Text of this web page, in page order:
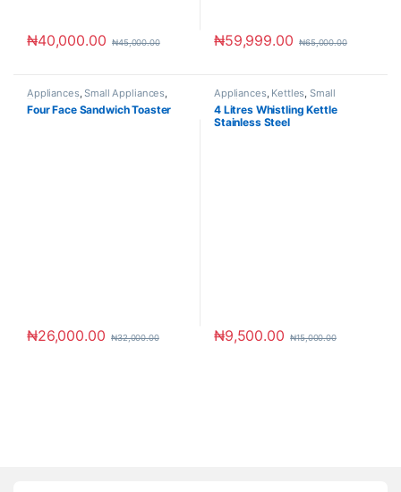
₦40,000.00 ₦45,000.00 ₦59,999.00 ₦65,000.00
Appliances,Small Appliances,
Toaster & Ovens
Four Face Sandwich Toaster
₦26,000.00 ₦32,000.00
Appliances, Kettles,Small
Appliances
4 Litres Whistling Kettle
Stainless Steel
₦9,500.00 ₦15,000.00